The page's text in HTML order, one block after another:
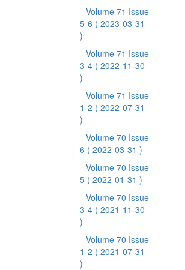
Volume 71 Issue
5-6 ( 2023-03-31
)
Volume 71 Issue
3-4 ( 2022-11-30
)
Volume 71 Issue
1-2 ( 2022-07-31
)
Volume 70 Issue
6 ( 2022-03-31 )
Volume 70 Issue
5 ( 2022-01-31 )
Volume 70 Issue
3-4 ( 2021-11-30
)
Volume 70 Issue
1-2 ( 2021-07-31
)